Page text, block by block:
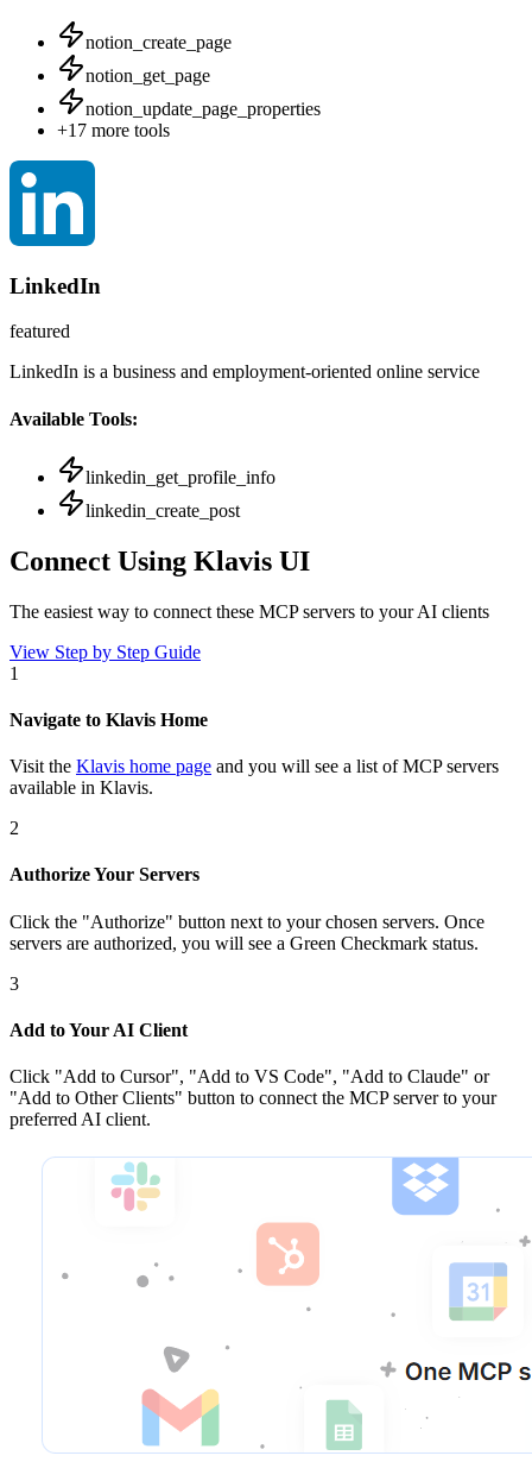
notion_create_page
notion_get_page
notion_update_page_properties
+17 more tools
LinkedIn
featured
LinkedIn is a business and employment-oriented online service
Available Tools:
linkedin_get_profile_info
linkedin_create_post
Connect Using Klavis UI
The easiest way to connect these MCP servers to your AI clients
View Step by Step Guide
1
Navigate to Klavis Home
Visit the Klavis home page and you will see a list of MCP servers
available in Klavis.
2
Authorize Your Servers
Click the "Authorize" button next to your chosen servers. Once
servers are authorized, you will see a Green Checkmark status.
3
Add to Your AI Client
Click "Add to Cursor", "Add to VS Code", "Add to Claude" or
"Add to Other Clients" button to connect the MCP server to your
preferred AI client.